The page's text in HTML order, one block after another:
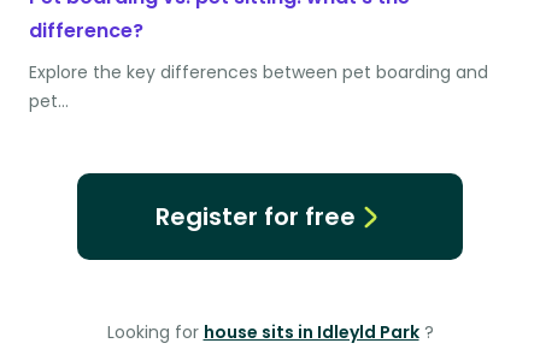
difference?
Explore the key differences between pet boarding and
pet…
Register for free
Looking for house sits in Idleyld Park ?